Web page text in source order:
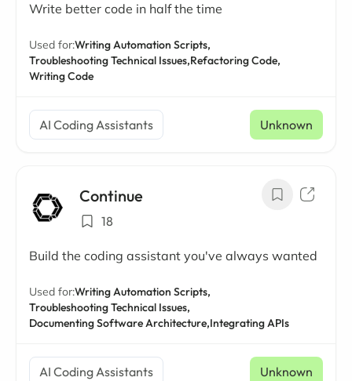
Write better code in half the time
Used for:Writing Automation Scripts,
Troubleshooting Technical Issues,Refactoring Code,
Writing Code
AI Coding Assistants Unknown
Continue
18
Build the coding assistant you've always wanted
Used for:Writing Automation Scripts,
Troubleshooting Technical Issues,
Documenting Software Architecture,Integrating APIs
AI Coding Assistants Unknown